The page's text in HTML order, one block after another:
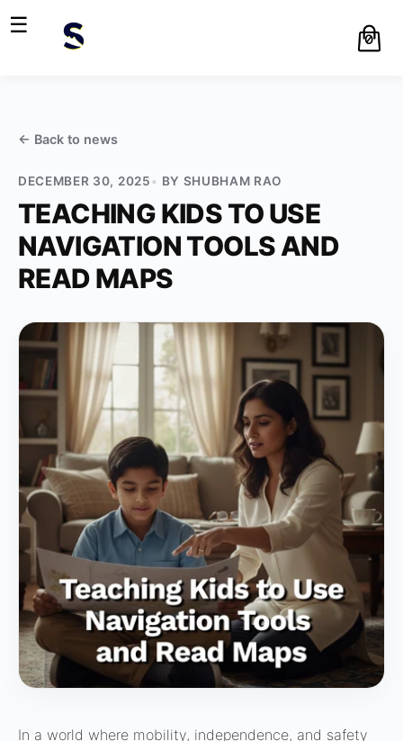
☰
0
← Back to news
DECEMBER 30, 2025 BY SHUBHAM RAO
TEACHING KIDS TO USE
NAVIGATION TOOLS AND
READ MAPS
In a world where mobility, independence, and safety